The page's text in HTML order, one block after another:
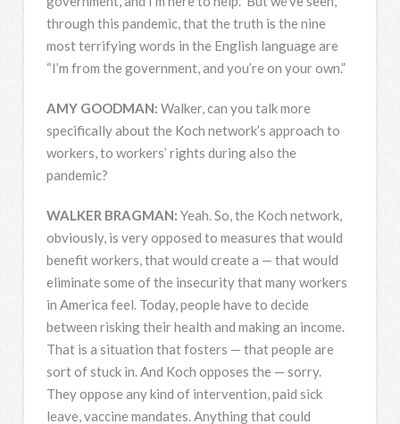
through this pandemic, that the truth is the nine
most terrifying words in the English language are
“I’m from the government, and you’re on your own.”
AMY GOODMAN: Walker, can you talk more
specifically about the Koch network’s approach to
workers, to workers’ rights during also the
pandemic?
WALKER BRAGMAN: Yeah. So, the Koch network,
obviously, is very opposed to measures that would
benefit workers, that would create a — that would
eliminate some of the insecurity that many workers
in America feel. Today, people have to decide
between risking their health and making an income.
That is a situation that fosters — that people are
sort of stuck in. And Koch opposes the — sorry.
They oppose any kind of intervention, paid sick
leave, vaccine mandates. Anything that could